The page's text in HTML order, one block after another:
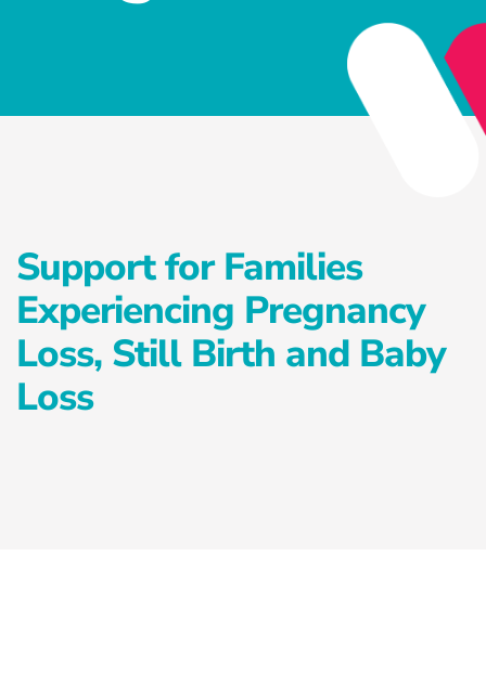
Privacy Policy
Health Reset Program
Antenatal Education Classes
Exercise Treatment Program
Falls Prevention Program
Careers
Support for Families
Experiencing Pregnancy
Loss, Still Birth and Baby
Loss